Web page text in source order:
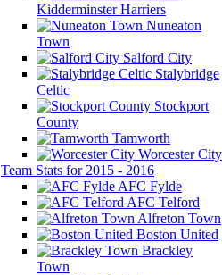
Kidderminster Harriers
Nuneaton
Town
Salford City
Stalybridge
Celtic
Stockport
County
Tamworth
Worcester City
Team Stats for 2015 - 2016
AFC Fylde
AFC Telford
Alfreton Town
Boston United
Brackley
Town